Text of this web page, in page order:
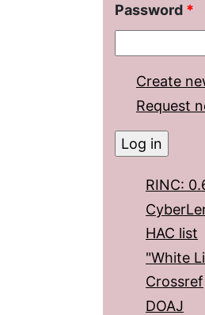
Password *
Create
Request
RINC:
HAC list
"White
Crossref
DOAJ